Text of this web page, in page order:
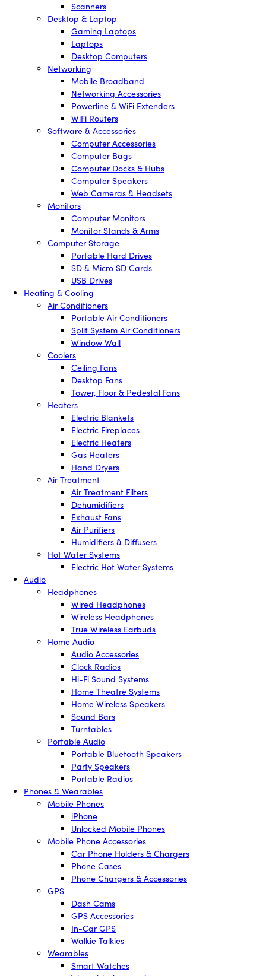
Scanners
Desktop & Laptop
Gaming Laptops
Laptops
Desktop Computers
Networking
Mobile Broadband
Networking Accessories
Powerline & WiFi Extenders
WiFi Routers
Software & Accessories
Computer Accessories
Computer Bags
Computer Docks & Hubs
Computer Speakers
Web Cameras & Headsets
Monitors
Computer Monitors
Monitor Stands & Arms
Computer Storage
Portable Hard Drives
SD & Micro SD Cards
USB Drives
Heating & Cooling
Air Conditioners
Portable Air Conditioners
Split System Air Conditioners
Window Wall
Coolers
Ceiling Fans
Desktop Fans
Tower, Floor & Pedestal Fans
Heaters
Electric Blankets
Electric Fireplaces
Electric Heaters
Gas Heaters
Hand Dryers
Air Treatment
Air Treatment Filters
Dehumidifiers
Exhaust Fans
Air Purifiers
Humidifiers & Diffusers
Hot Water Systems
Electric Hot Water Systems
Audio
Headphones
Wired Headphones
Wireless Headphones
True Wireless Earbuds
Home Audio
Audio Accessories
Clock Radios
Hi-Fi Sound Systems
Home Theatre Systems
Home Wireless Speakers
Sound Bars
Turntables
Portable Audio
Portable Bluetooth Speakers
Party Speakers
Portable Radios
Phones & Wearables
Mobile Phones
iPhone
Unlocked Mobile Phones
Mobile Phone Accessories
Car Phone Holders & Chargers
Phone Cases
Phone Chargers & Accessories
GPS
Dash Cams
GPS Accessories
In-Car GPS
Walkie Talkies
Wearables
Smart Watches